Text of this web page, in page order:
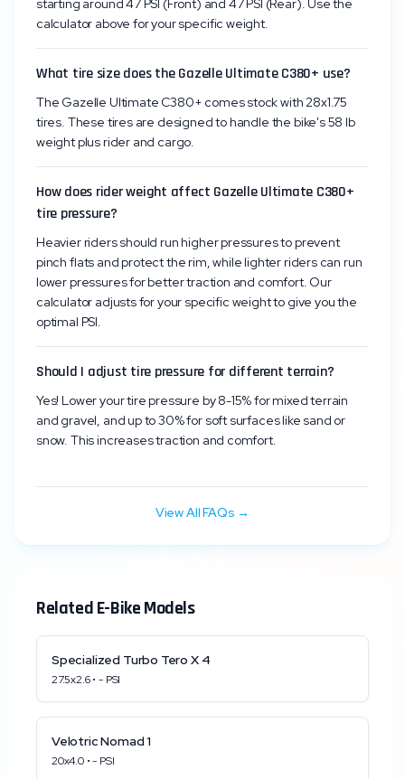
starting around 47 PSI (Front) and 47 PSI (Rear). Use the
calculator above for your specific weight.
What tire size does the Gazelle Ultimate C380+ use?
The Gazelle Ultimate C380+ comes stock with 28x1.75
tires. These tires are designed to handle the bike's 58 lb
weight plus rider and cargo.
How does rider weight affect Gazelle Ultimate C380+
tire pressure?
Heavier riders should run higher pressures to prevent
pinch flats and protect the rim, while lighter riders can run
lower pressures for better traction and comfort. Our
calculator adjusts for your specific weight to give you the
optimal PSI.
Should I adjust tire pressure for different terrain?
Yes! Lower your tire pressure by 8-15% for mixed terrain
and gravel, and up to 30% for soft surfaces like sand or
snow. This increases traction and comfort.
View All FAQs →
Related E-Bike Models
Specialized Turbo Tero X 4
27.5x2.6•-PSI
VelotricNomad 1
20x4.0•- PSI